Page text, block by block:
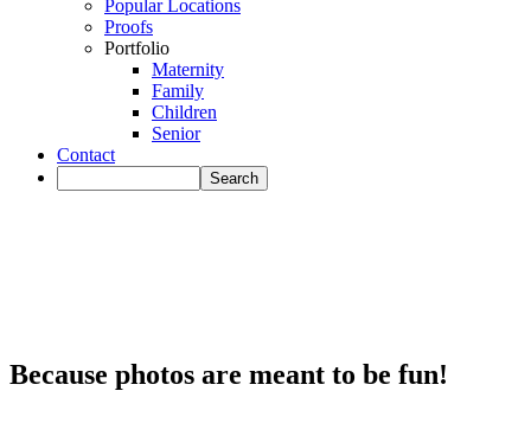
Popular Locations
Proofs
Portfolio
Maternity
Family
Children
Senior
Contact
Because photos are meant to be fun!